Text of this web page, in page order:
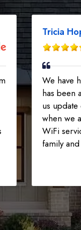
Tricia
We have
has been
us
when we
WiFi
family